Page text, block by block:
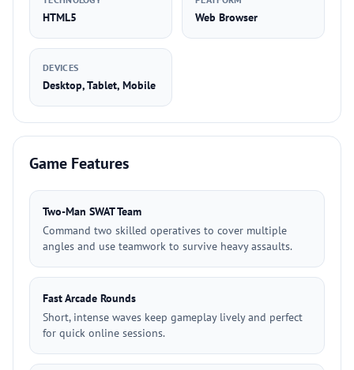
HTML5 Web Browser
DEVICES
Desktop, Tablet, Mobile
Game Features
Two-Man SWAT Team
Command two skilled operatives to cover multiple
angles and use teamwork to survive heavy assaults.
Fast Arcade Rounds
Short, intense waves keep gameplay lively and perfect
for quick online sessions.